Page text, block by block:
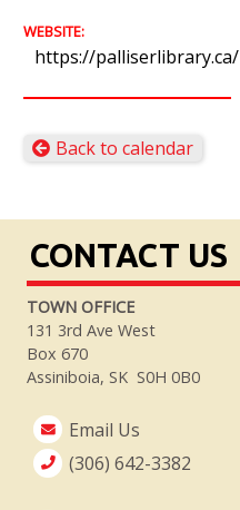
WEBSITE:
https://palliserlibrary.ca/
Back to calendar
CONTACT US
TOWN OFFICE
131 3rd Ave West
Box 670
Assiniboia, SK S0H 0B0
Email Us
(306) 642-3382